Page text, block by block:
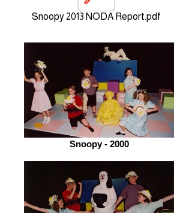
Snoopy 2013 NODA Report.pdf
Snoopy - 2000